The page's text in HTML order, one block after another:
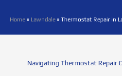
Home » Lawndale » Thermostat Repair in
Navigating Thermostat Repair